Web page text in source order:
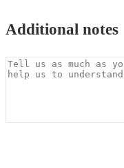
Additional notes